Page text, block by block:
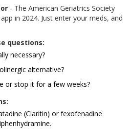
- The American Geriatrics Society
in 2024. Just enter your meds, and
questions:
necessary?
alternative?
or stop it for a few weeks?
(Claritin) or fexofenadine